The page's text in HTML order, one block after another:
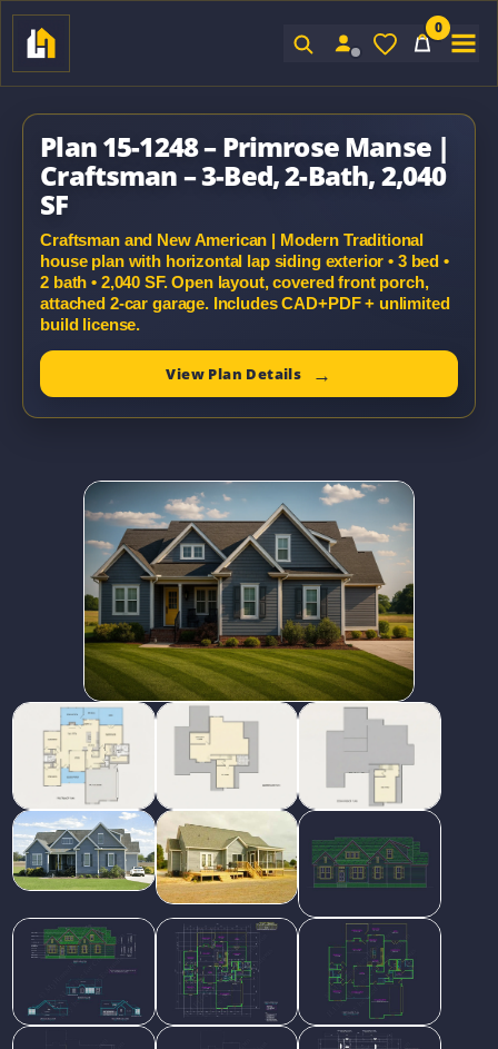
0
Plan 15-1248 – Primrose Manse |
Craftsman – 3-Bed, 2-Bath, 2,040
SF
Craftsman and New American | Modern Traditional
house plan with horizontal lap siding exterior • 3 bed •
2 bath • 2,040 SF. Open layout, covered front porch,
attached 2-car garage. Includes CAD+PDF + unlimited
build license.
View Plan Details